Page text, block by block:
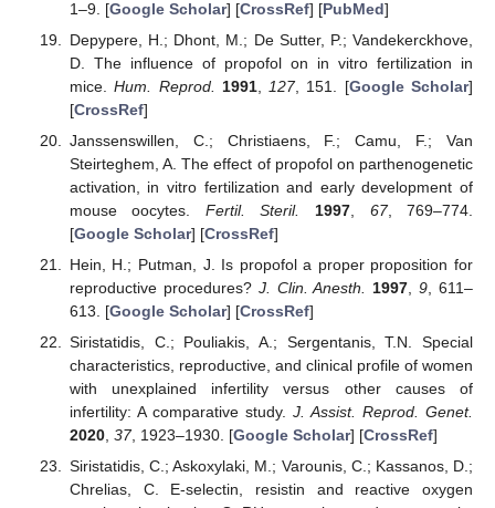
1–9. [Google Scholar] [CrossRef] [PubMed]
Depypere, H.; Dhont, M.; De Sutter, P.; Vandekerckhove,
D. The influence of propofol on in vitro fertilization in
mice.Hum. Reprod. 1991, 127, 151. [Google Scholar]
[CrossRef]
Janssenswillen, C.; Christiaens, F.; Camu, F.; Van
Steirteghem, A. The effect of propofol on parthenogenetic
activation, in vitro fertilization and early development of
mouse oocytes. Fertil. Steril. 1997 67, 769–774.
[Google Scholar] [CrossRef]
Hein, H.; Putman, J. Is propofol a proper proposition for
reproductive procedures? J. Clin. Anesth. 1997 ,9 , 611–
613. [Google Scholar] [CrossRef]
Siristatidis, C.; Pouliakis, A.; Sergentanis, T.N. Special
characteristics, reproductive, and clinical profile of women
with unexplained infertility versus other causes of
infertility: A comparative study. J. Assist. Reprod. Genet.
2020, 37, 1923–1930. [Google Scholar] [CrossRef]
Siristatidis, C.; Askoxylaki, M.; Varounis, C.; Kassanos, D.;
Chrelias, C. E-selectin, resistin and reactive oxygen